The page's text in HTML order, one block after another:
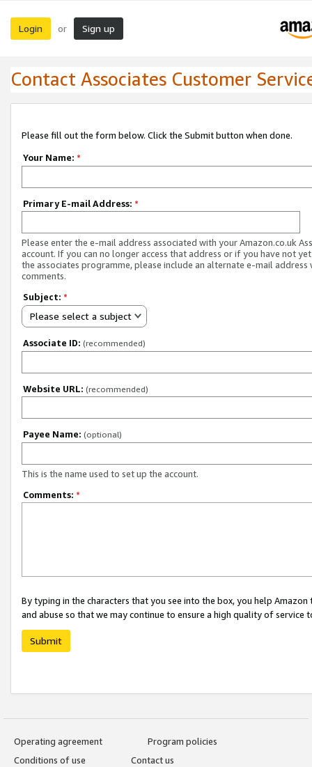
Login or Sign up
Contact Associates Customer
Please fill out the form below. Click the Submit button when done.
Your Name: *
Primary E-mail Address: *
Please enter the e-mail address associated with your Amazon.co.uk
account. If you can no longer access that address or if you have not
the associates programme, please include an alternate e-mail address
comments.
Subject: *
Please select a subject
Associate ID: (recommended)
Website URL: (recommended)
Payee Name: (optional)
This is the name used to set up the account.
Comments: *
By typing in the characters that you see into the box, you help
and abuse so that we may continue to ensure a high quality of service
Submit
Operating agreement
Program policies
Conditions of use
Contact us